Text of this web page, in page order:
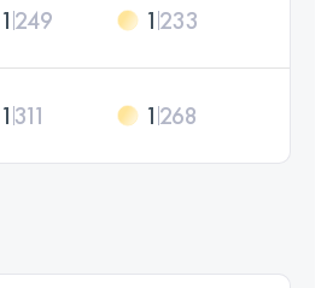
1 249 1 233
1311 1 268